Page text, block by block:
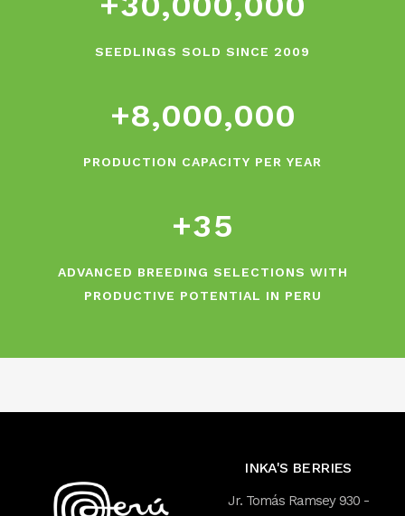
SEEDLINGS SOLD SINCE 2009
+
5
6
8,000,000
PRODUCTION CAPACITY PER YEAR
+
0
1
3
0
1
2
3
5
ADVANCED BREEDING SELECTIONS WITH
PRODUCTIVE POTENTIAL IN PERU
INKA'S BERRIES
Jr. Tomás Ramsey 930 -